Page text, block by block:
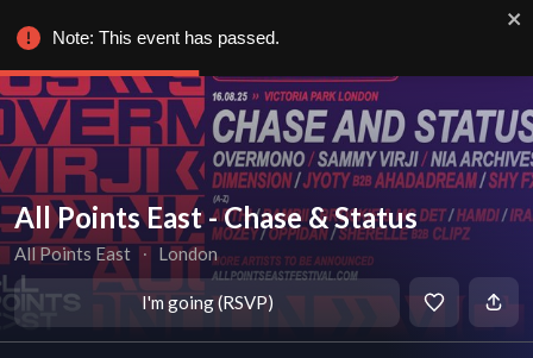
All Points East - Chase & Status
All Points East ∙ London
I'm going (RSVP)
Note: This event has passed.